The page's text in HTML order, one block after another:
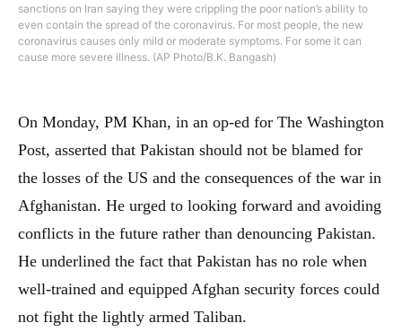
sanctions on Iran saying they were crippling the poor nation’s ability to
even contain the spread of the coronavirus. For most people, the new
coronavirus causes only mild or moderate symptoms. For some it can
cause more severe illness. (AP Photo/B.K. Bangash)
On Monday, PM Khan, in an op-ed for The Washington
Post, asserted that Pakistan should not be blamed for
the losses of the US and the consequences of the war in
Afghanistan. He urged to looking forward and avoiding
conflicts in the future rather than denouncing Pakistan.
He underlined the fact that Pakistan has no role when
well-trained and equipped Afghan security forces could
not fight the lightly armed Taliban.